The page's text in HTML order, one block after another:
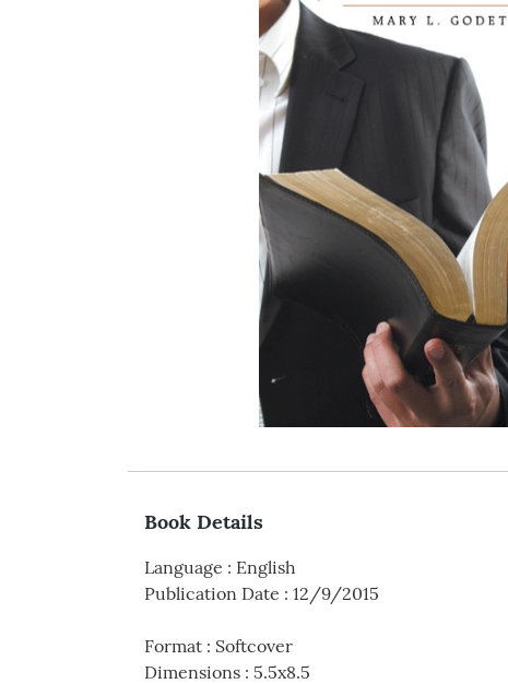
Book Details
Language : English
Publication Date : 12/9/2015
Format : Softcover
Dimensions : 5.5x8.5